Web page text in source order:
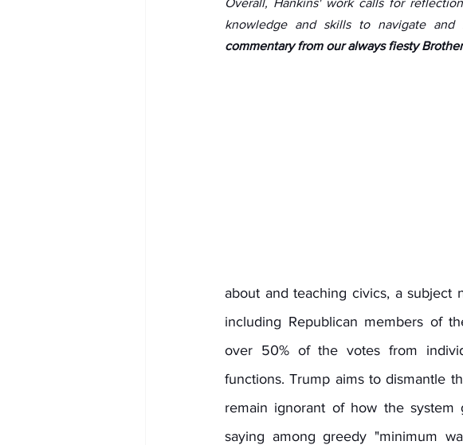
Overall, Hankins' work calls for
knowledge and skills to navigate
commentary from our always fiesty
about and teaching civics, a subject
including Republican members of
over 50% of the votes from
functions. Trump aims to dismantle
remain ignorant of how the system
saying among greedy "minimum